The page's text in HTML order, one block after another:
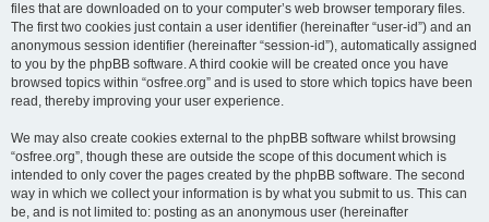
files that are downloaded on to your computer’s web browser temporary files.
The first two cookies just contain a user identifier (hereinafter “user-id”) and an
anonymous session identifier (hereinafter “session-id”), automatically assigned
to you by the phpBB software. A third cookie will be created once you have
browsed topics within “osfree.org” and is used to store which topics have been
read, thereby improving your user experience.
We may also create cookies external to the phpBB software whilst browsing
“osfree.org”, though these are outside the scope of this document which is
intended to only cover the pages created by the phpBB software. The second
way in which we collect your information is by what you submit to us. This can
be, and is not limited to: posting as an anonymous user (hereinafter